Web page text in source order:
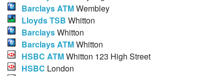
Barclays ATMWembley
Lloyds TSB Whitton
BarclaysWhitton
Barclays ATMWhitton
HSBC ATMWhitton 123 High Street
HSBC London